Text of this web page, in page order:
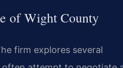
of Wight County
firm explores several